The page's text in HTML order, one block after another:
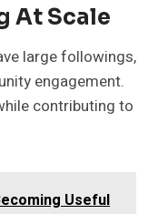
At Scale
large followings,
engagement.
contributing to
Useful